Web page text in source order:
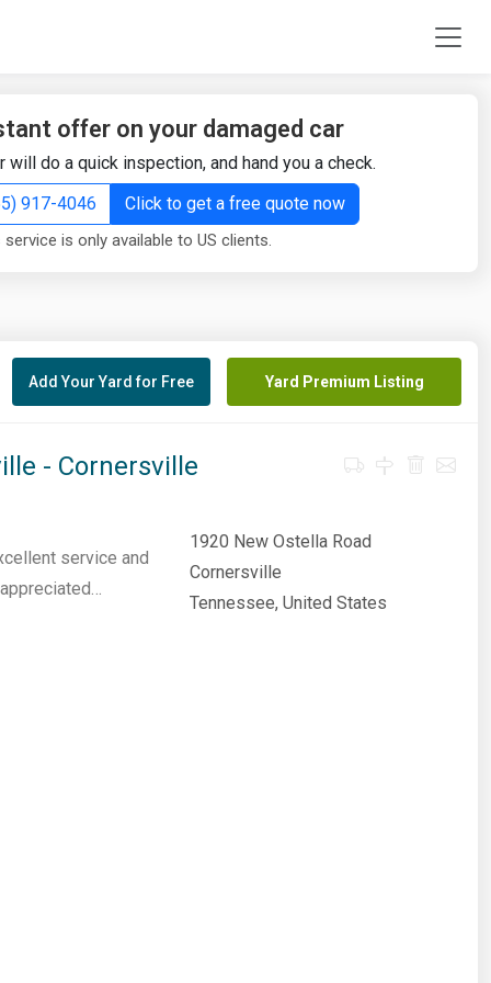
offer on your damaged car
will do a quick inspection, and hand you a check.
917-4046
Click to get a free quote now
service is only available to US clients.
Yard Premium Listing
Add Your Yard for Free
- Cornersville
service and
1920 New Ostella Road
Cornersville
Tennessee, United States